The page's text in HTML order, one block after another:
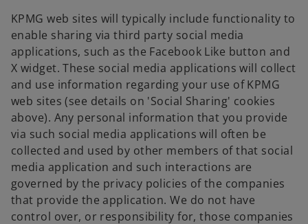
KPMG web sites will typically include functionality to
enable sharing via third party social media
applications, such as the Facebook Like button and
X widget. These social media applications will collect
and use information regarding your use of KPMG
web sites (see details on 'Social Sharing' cookies
above). Any personal information that you provide
via such social media applications will often be
collected and used by other members of that social
media application and such interactions are
governed by the privacy policies of the companies
that provide the application. We do not have
control over, or responsibility for, those companies